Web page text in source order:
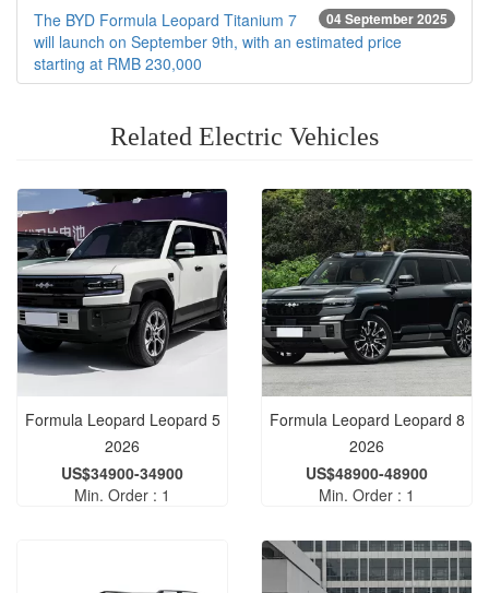
04 September 2025
The BYD Formula Leopard Titanium 7
will launch on September 9th, with an estimated price
starting at RMB 230,000
Related Electric Vehicles
Formula Leopard Leopard 5
2026
US$34900-34900
Min. Order : 1
Formula Leopard Leopard 8
2026
US$48900-48900
Min. Order : 1